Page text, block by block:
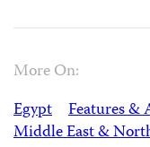
More On:
Egypt
Features &
Middle East &